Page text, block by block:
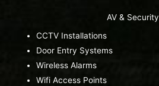
AV & Security
CCTV Installations
Door Entry Systems
Wireless Alarms
Wifi Access Points